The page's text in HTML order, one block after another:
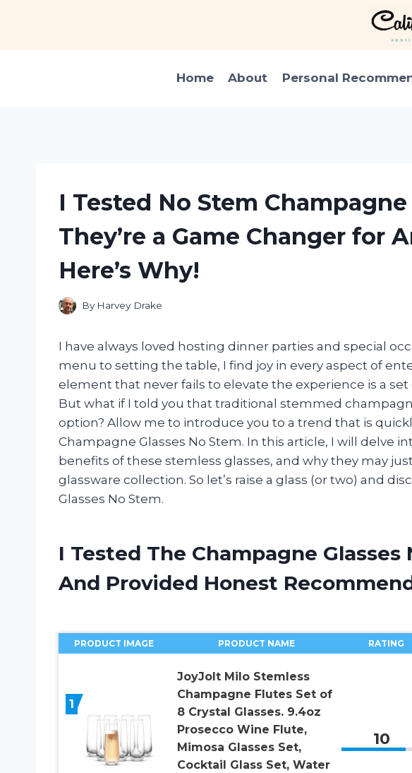
Home About Personal
I Tested No Stem Champagne
They’re a Game Changer for
Here’s Why!
By Harvey Drake
I have always loved hosting dinner parties and special
menu to setting the table, I find joy in every aspect of
element that never fails to elevate the experience is a
But what if I told you that traditional stemmed
option? Allow me to introduce you to a trend that is
Champagne Glasses No Stem. In this article, I will delve
benefits of these stemless glasses, and why they may
glassware collection. So let’s raise a glass (or two) and
Glasses No Stem.
I Tested The Champagne Glasses
And Provided Honest
PRODUCT IMAGE PRODUCT NAME RATING
1
JoyJolt Milo Stemless
Champagne Flutes Set of
8 Crystal Glasses. 9.4oz
Prosecco Wine Flute,
Mimosa Glasses Set,
Cocktail Glass Set, Water
10